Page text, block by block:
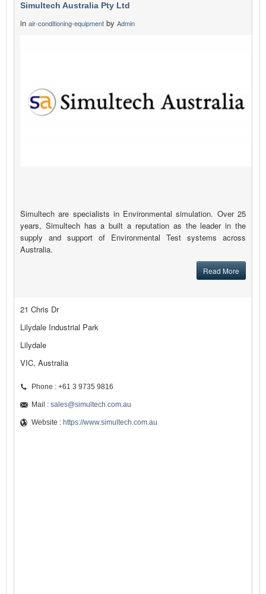
Simultech Australia Pty Ltd
in air-conditioning-equipment by Admin
Simultech are specialists in Environmental simulation. Over 25
years, Simultech has a built a reputation as the leader in the
supply and support of Environmental Test systems across
Australia.
Read More
21 Chris Dr
Lilydale Industrial Park
Lilydale
VIC, Australia
Phone : +61 3 9735 9816
Mail : sales@simultech.com.au
Website : https://www.simultech.com.au